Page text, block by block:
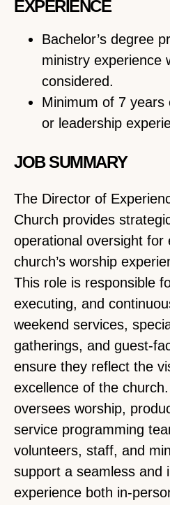
EXPERIENCE
Bachelor’s degree
ministry experience
considered.
Minimum of 7
or leadership
JOB SUMMARY
The Director of
Church provides
operational oversight for
church’s worship
This role is responsible
executing, and
weekend services,
gatherings, and guest-
ensure they reflect the
excellence of the
oversees worship,
service programming
volunteers, staff, and
support a seamless and
experience both in-